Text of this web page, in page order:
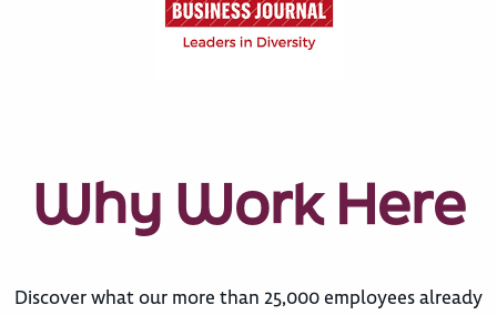
Why Work Here
Discover what our more than 25,000 employees already